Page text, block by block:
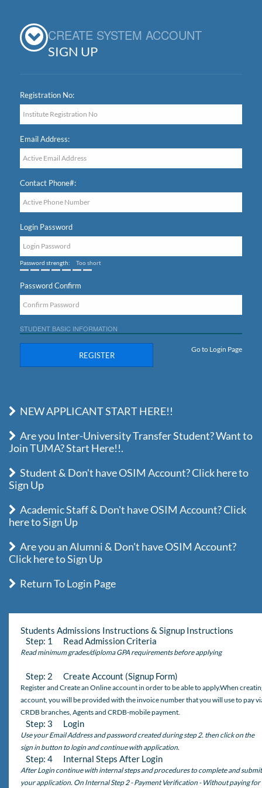
CREATE SYSTEM ACCOUNT
SIGN UP
Registration No:
Email Address:
Contact Phone#:
Login Password
Password strength: Too short
Password Confirm
STUDENT BASIC INFORMATION
REGISTER
Go to Login Page
NEW APPLICANT START HERE!!
Are you Inter-University Transfer Student? Want to
Join TUMA? Start Here!!.
Student & Don't have OSIM Account? Click here to
Sign Up
Academic Staff & Don't have OSIM Account? Click
here to Sign Up
Are you an Alumni & Don't have OSIM Account?
Click here to Sign Up
Return To Login Page
Students Admissions Instructions & Signup Instructions
Step: 1 Read Admission Criteria
Read minimum grades/diploma GPA requirements before applying
Step: 2 Create Account (Signup Form)
Register and Create an Online account in order to be able to apply.When
account, you will be provided with the invoice number that you will use to pay
CRDB branches, Agents and CRDB-mobile payment.
Step: 3 Login
Use your Email Address and password created during step 2. then click on the
sign in button to login and continue with application.
Step: 4 Internal Steps After Login
After Login continue with internal steps and procedures to complete and submit
your application. On Internal Step 2 - Payment Verification - Without paying for